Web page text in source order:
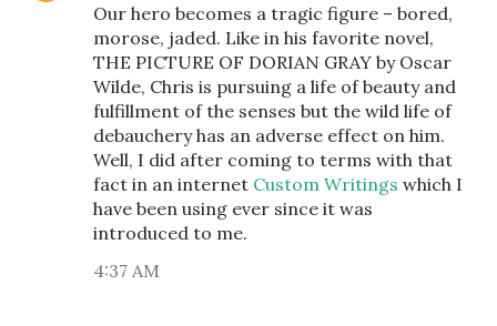
Our hero becomes a tragic figure – bored,
morose, jaded. Like in his favorite novel,
THE PICTURE OF DORIAN GRAY by Oscar
Wilde, Chris is pursuing a life of beauty and
fulfillment of the senses but the wild life of
debauchery has an adverse effect on him.
Well, I did after coming to terms with that
fact in an internet Custom Writings which I
have been using ever since it was
introduced to me.
4:37 AM